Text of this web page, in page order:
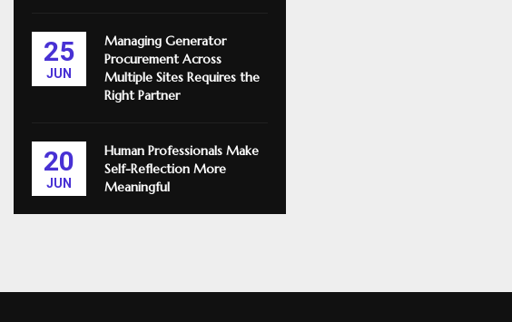
25
JUN
Managing Generator
Procurement Across
Multiple Sites Requires the
Right Partner
20
JUN
Human Professionals Make
Self-Reflection More
Meaningful